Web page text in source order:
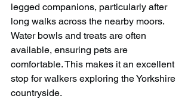
legged companions, particularly after
long walks across the nearby moors.
Water bowls and treats are often
available, ensuring pets are
comfortable. This makes it an excellent
stop for walkers exploring the Yorkshire
countryside.